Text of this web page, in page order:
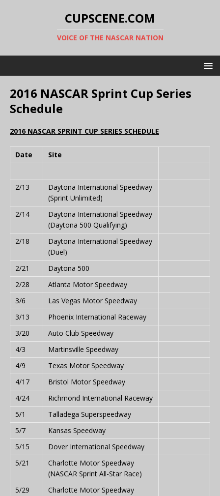
CUPSCENE.COM
VOICE OF THE NASCAR NATION
2016 NASCAR Sprint Cup Series
Schedule
2016 NASCAR SPRINT CUP SERIES SCHEDULE
Date Site
2/13
Daytona International Speedway
(Sprint Unlimited)
2/14
Daytona International Speedway
(Daytona 500 Qualifying)
2/18
Daytona International Speedway
(Duel)
2/21
Daytona 500
2/28
Atlanta Motor Speedway
3/6
Las Vegas Motor Speedway
3/13
Phoenix International Raceway
3/20
Auto Club Speedway
4/3
Martinsville Speedway
4/9
Texas Motor Speedway
4/17
Bristol Motor Speedway
4/24
Richmond International Raceway
5/1
Talladega Superspeedway
5/7
Kansas Speedway
5/15
Dover International Speedway
5/21
Charlotte Motor Speedway
(NASCAR Sprint All-Star Race)
5/29
Charlotte Motor Speedway